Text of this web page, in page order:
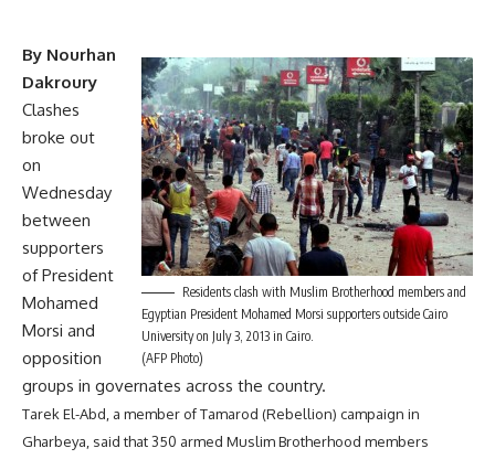
Residents clash with Muslim Brotherhood members and
Egyptian President Mohamed Morsi supporters outside Cairo
University on July 3, 2013 in Cairo.
(AFP Photo)
By Nourhan
Dakroury
Clashes
broke out
on
Wednesday
between
supporters
of President
Mohamed
Morsi and
opposition
groups in governates across the country.
Tarek El-Abd, a member of Tamarod (Rebellion) campaign in
Gharbeya, said that 350 armed Muslim Brotherhood members